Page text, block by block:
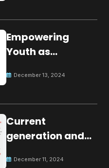
Empowering
Youth as
for Global Peace
December 13, 2024
Current
generation and
December 11, 2024